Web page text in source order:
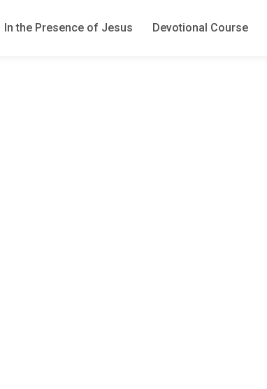
In the Presence of Jesus Devotional Course